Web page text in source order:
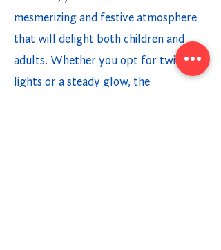
mesmerizing and festive atmosphere
that will delight both children and
adults. Whether you opt for twinkling
lights or a steady glow, the